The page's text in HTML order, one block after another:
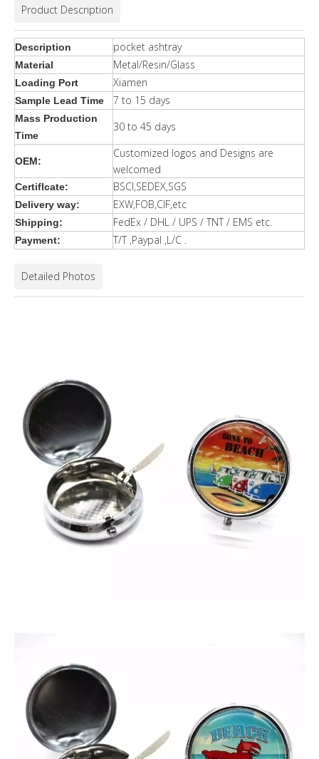
Product Description
Description pocket ashtray
Material Metal/Resin/Glass
Loading Port Xiamen
Sample Lead Time 7 to 15 days
Mass Production
Time
30 to 45 days
OEM:
Customized logos and Designs are
welcomed
Certiflcate: BSCI,SEDEX,SGS
Delivery way: EXW,FOB,CIF,etc
Shipping: FedEx / DHL / UPS / TNT / EMS etc.
Payment: T/T ,Paypal ,L/C .
Detailed Photos